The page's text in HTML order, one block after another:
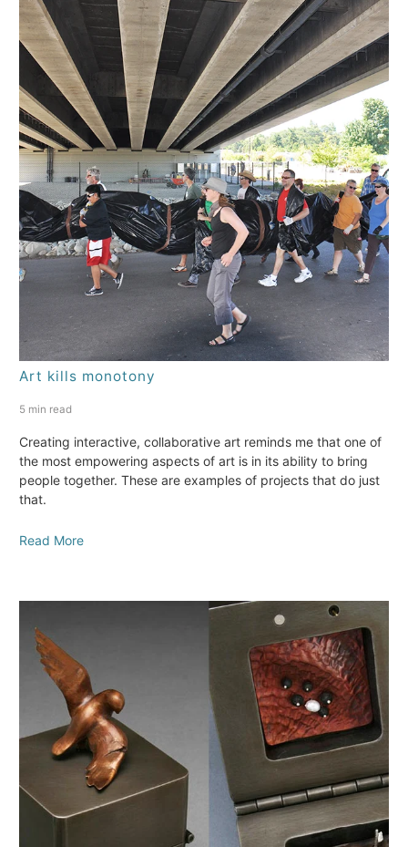
Art kills monotony
5 min read
Creating interactive, collaborative art reminds me that one of
the most empowering aspects of art is in its ability to bring
people together. These are examples of projects that do just
that.
Read More